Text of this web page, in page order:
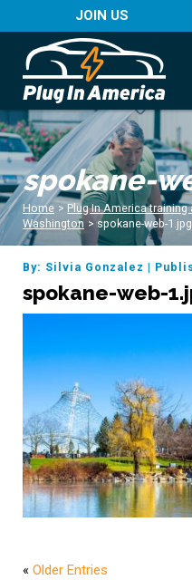
JOIN US
spokane-
Home > Plug In America
Washington > spokane-web-1.jpg
By: Silvia Gonzalez |
spokane-web-
« Older Entries